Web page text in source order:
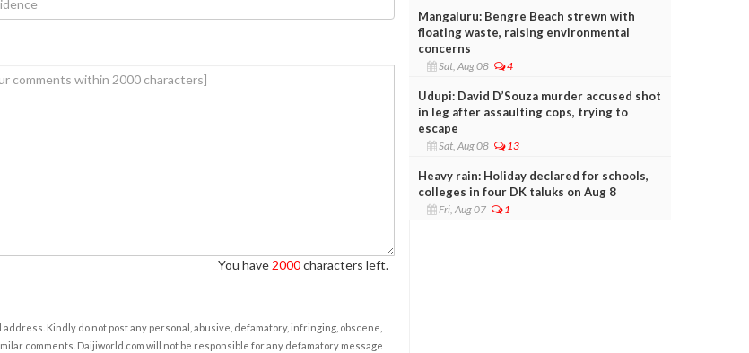
You have 2000characters left.
Kindly do not post any personal, abusive, defamatory, infringing, obscene,
comments. Daijiworld.com will not be responsible for any defamatory message
Mangaluru: Bengre Beach strewn with
floating waste, raising environmental
concerns
Sat, Aug 08 4
Udupi: David D’Souza murder accused shot
in leg after assaulting cops, trying to
escape
Sat, Aug 08 13
Heavy rain: Holiday declared for schools,
colleges in four DK taluks on Aug 8
Fri, Aug 07 1